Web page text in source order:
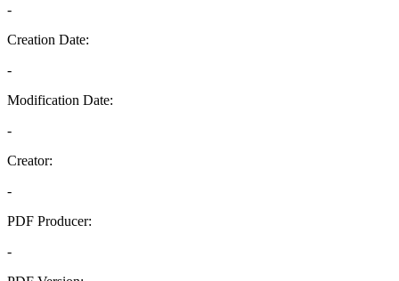
-
Creation Date:
-
Modification Date:
-
Creator:
-
PDF Producer:
-